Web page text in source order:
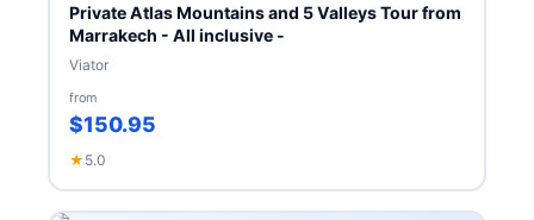
Private Atlas Mountains and 5 Valleys Tour from
Marrakech - All inclusive -
Viator
from
$150.95
★ 5.0